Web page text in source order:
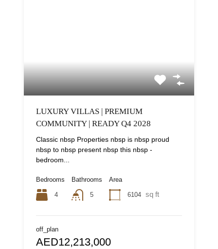
LUXURY VILLAS | PREMIUM
COMMUNITY | READY Q4 2028
Classic nbsp Properties nbsp is nbsp proud
nbsp to nbsp present nbsp this nbsp -
bedroom...
Bedrooms
4
Bathrooms
5
Area
6104 sq ft
off_plan
AED12,213,000